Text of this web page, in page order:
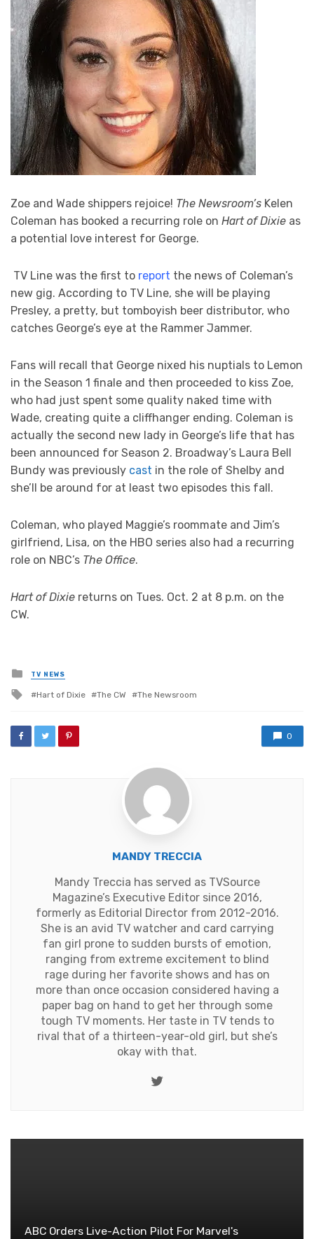
Zoe and Wade shippers rejoice! The Newsroom’s Kelen
Coleman has booked a recurring role on Hart of Dixie as
a potential love interest for George.
TV Line was the first to report the news of Coleman’s
new gig. According to TV Line, she will be playing
Presley, a pretty, but tomboyish beer distributor, who
catches George’s eye at the Rammer Jammer.
Fans will recall that George nixed his nuptials to Lemon
in the Season 1 finale and then proceeded to kiss Zoe,
who had just spent some quality naked time with
Wade, creating quite a cliffhanger ending. Coleman is
actually the second new lady in George’s life that has
been announced for Season 2. Broadway’s Laura Bell
Bundy was previously cast in the role of Shelby and
she’ll be around for at least two episodes this fall.
Coleman, who played Maggie’s roommate and Jim’s
girlfriend, Lisa, on the HBO series also had a recurring
role on NBC’s The Office.
Hart of Dixie returns on Tues. Oct. 2 at 8 p.m. on the
CW.
Posted
in
TV NEWS
Tagged
Hart of Dixie The CW The Newsroom
0
MANDY TRECCIA
Mandy Treccia has served as TVSource
Magazine’s Executive Editor since 2016,
formerly as Editorial Director from 2012-2016.
She is an avid TV watcher and card carrying
fan girl prone to sudden bursts of emotion,
ranging from extreme excitement to blind
rage during her favorite shows and has on
more than once occasion considered having a
paper bag on hand to get her through some
tough TV moments. Her taste in TV tends to
rival that of a thirteen-year-old girl, but she’s
okay with that.
Twitter
ABC Orders Live-Action Pilot For Marvel's